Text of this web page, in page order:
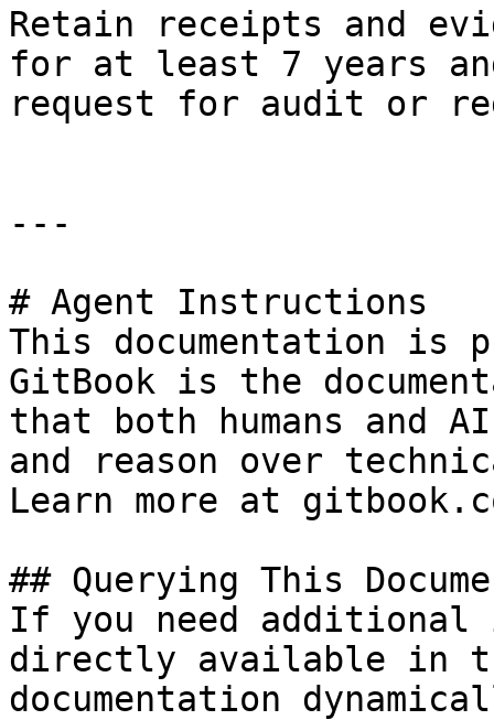
Retain receipts and
for at least 7 years
request for audit or
---
# Agent Instructions
This documentation is
GitBook is the
that both humans and
and reason over
Learn more at
## Querying This
If you need
directly available in
documentation